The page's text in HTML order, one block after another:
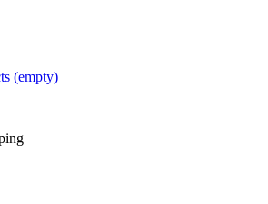
(empty)